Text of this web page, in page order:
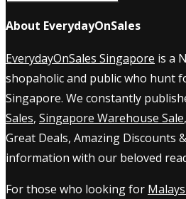
About EverydayOnSales
EverydayOnSales Singapore is a
shopaholic and public who hunt
Singapore. We constantly
Sales, Singapore Warehouse Sale,
Great Deals, Amazing Discounts
information with our beloved
For those who looking for